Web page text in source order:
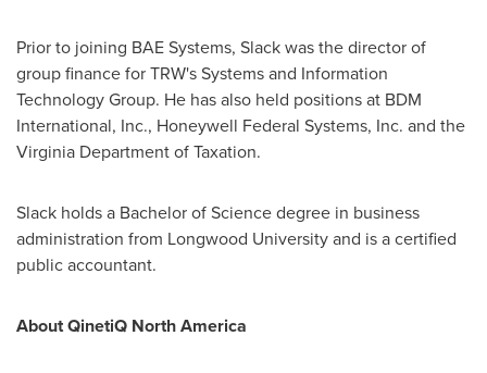
Prior to joining BAE Systems, Slack was the director of
group finance for TRW's Systems and Information
Technology Group. He has also held positions at BDM
International, Inc., Honeywell Federal Systems, Inc. and the
Virginia Department of Taxation.
Slack holds a Bachelor of Science degree in business
administration from Longwood Universityand is a certified
public accountant.
About QinetiQ North America